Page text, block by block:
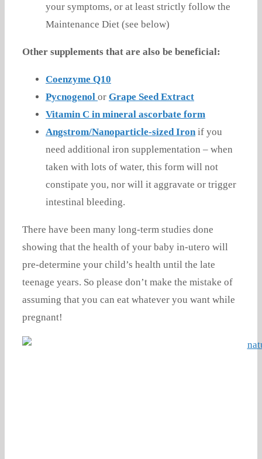
your symptoms, or at least strictly follow the
Maintenance Diet (see below)
Other supplements that are also be beneficial:
Coenzyme Q10
Pycnogenol or Grape Seed Extract
Vitamin C in mineral ascorbate form
Angstrom/Nanoparticle-sized Iron if you
need additional iron supplementation – when
taken with lots of water, this form will not
constipate you, nor will it aggravate or trigger
intestinal bleeding.
There have been many long-term studies done
showing that the health of your baby in-utero will
pre-determine your child’s health until the late
teenage years. So please don’t make the mistake of
assuming that you can eat whatever you want while
pregnant!